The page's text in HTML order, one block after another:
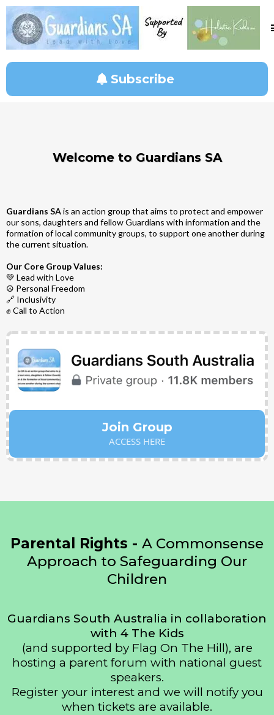
Subscribe
Welcome to Guardians SA
Guardians SAis an action group that aims to protect and empower
our sons, daughters and fellow Guardians with information and the
formation of local community groups, to support one another during
the current situation.
Our Core Group Values:
💚 Lead with Love
☮️ Personal Freedom
🔗 Inclusivity
✊ Call to Action
Join Group
ACCESS HERE
Parental Rights - A Commonsense
Approach to Safeguarding Our
Children
Guardians South Australia in collaboration
with 4 The Kids
(and supported by Flag On The Hill), are
hosting a parent forum with national guest
speakers.
Register your interest and we will notify you
when tickets are available.